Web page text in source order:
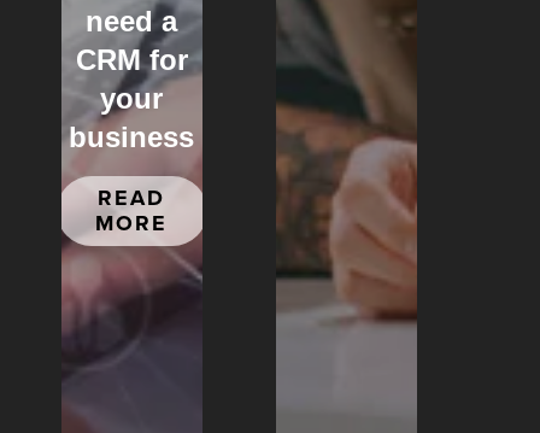
need a
CRM for
your
business
READ
MORE